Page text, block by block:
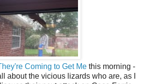
Coming to Get Me this morning -
about the vicious lizards who are, as I